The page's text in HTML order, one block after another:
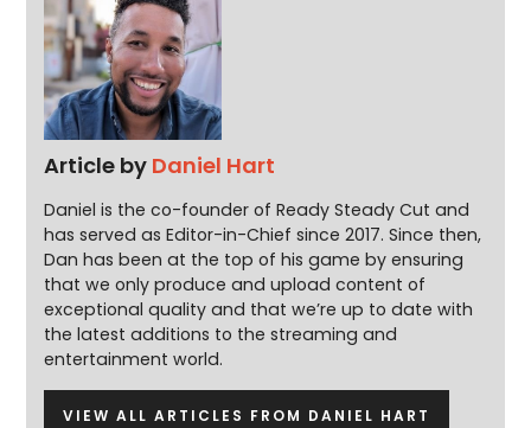
Article by Daniel Hart
Daniel is the co-founder of Ready Steady Cut and
has served as Editor-in-Chief since 2017. Since then,
Dan has been at the top of his game by ensuring
that we only produce and upload content of
exceptional quality and that we’re up to date with
the latest additions to the streaming and
entertainment world.
VIEW ALL ARTICLES FROM DANIEL HART